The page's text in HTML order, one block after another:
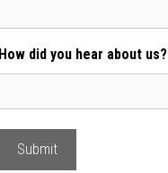
How did you hear about us?